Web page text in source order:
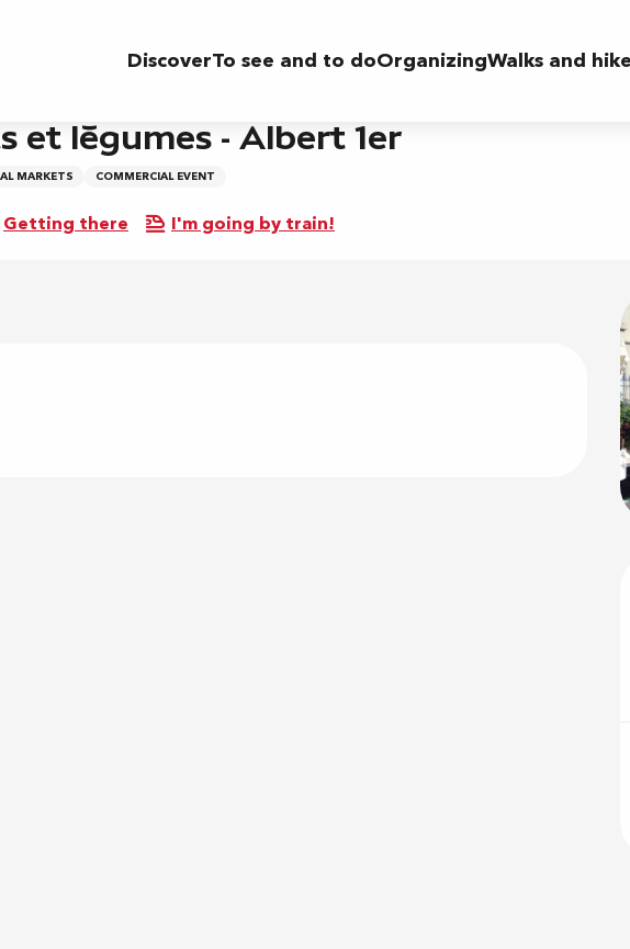
DiscoverTo see and to doOrganizingWalks and
13:00
et légumes - Albert 1er
MARKETS COMMERCIAL EVENT
Getting there I'm going by train!